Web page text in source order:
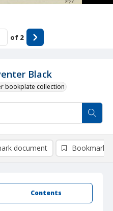
Black
bookplate collection
of 2
Contents
document Bookmark